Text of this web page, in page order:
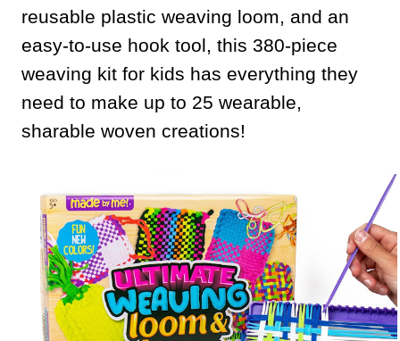
reusable plastic weaving loom, and an
easy-to-use hook tool, this 380-piece
weaving kit for kids has everything they
need to make up to 25 wearable,
sharable woven creations!